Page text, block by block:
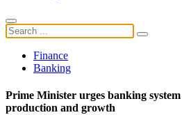
Finance
Banking
Prime Minister urges banking
production and growth